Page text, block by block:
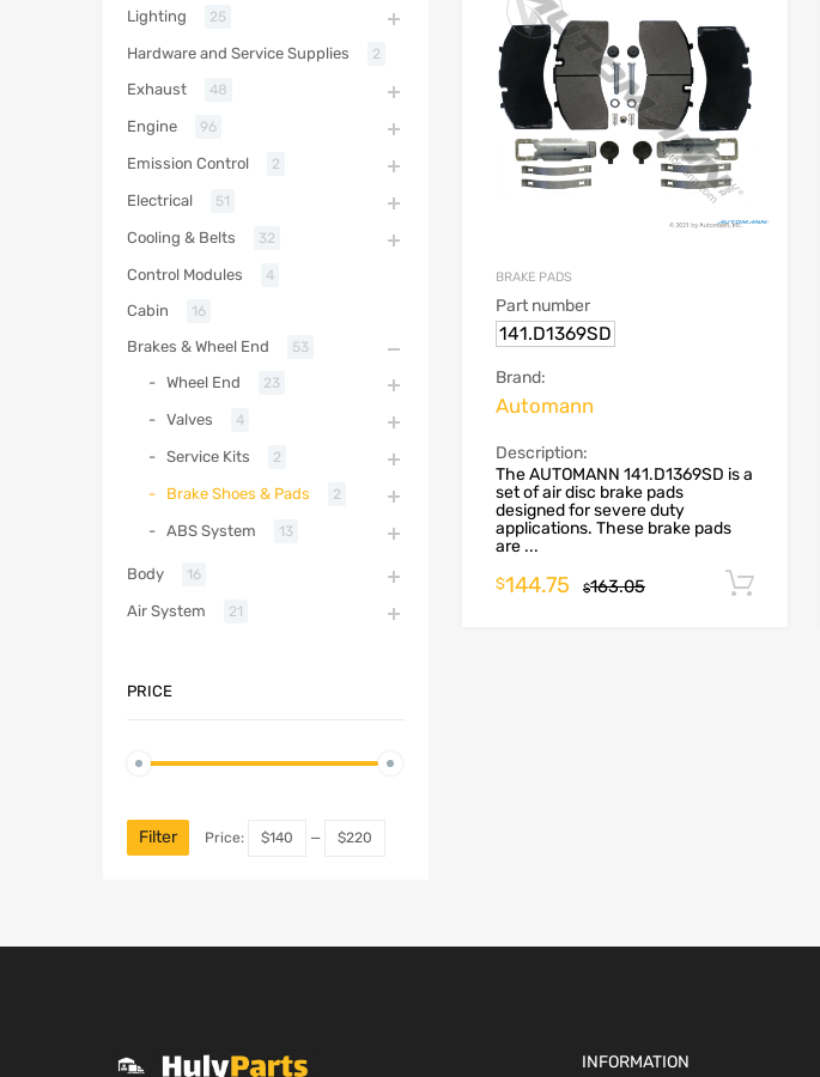
BRAKE PADS
Part number
141.D1369SD
Brand:
Automann
Description:
The AUTOMANN 141.D1369SD is a
set of air disc brake pads
designed for severe duty
applications. These brake pads
are ...
$163.05
$144.75
Lighting 25
Hardware and Service Supplies 2
Exhaust 48
Engine 96
Emission Control 2
Electrical 51
Cooling & Belts 32
Control Modules 4
Cabin 16
Brakes & Wheel End 53
Wheel End 23
Valves 4
Service Kits 2
Brake Shoes & Pads 2
ABS System 13
Body 16
Air System 21
PRICE
Filter Price: $140 — $220
INFORMATION